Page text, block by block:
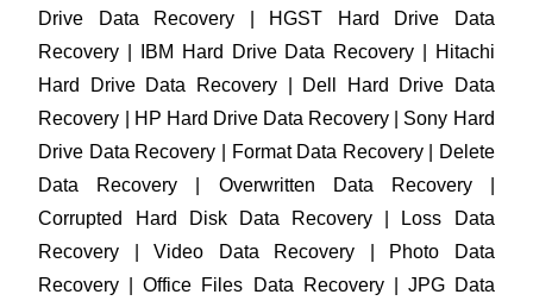
Drive Data Recovery | HGST Hard Drive Data
Recovery | IBM Hard Drive Data Recovery | Hitachi
Hard Drive Data Recovery | Dell Hard Drive Data
Recovery | HP Hard Drive Data Recovery | Sony Hard
Drive Data Recovery | Format Data Recovery | Delete
Data Recovery | Overwritten Data Recovery |
Corrupted Hard Disk Data Recovery | Loss Data
Recovery | Video Data Recovery | Photo Data
Recovery | Office Files Data Recovery | JPG Data